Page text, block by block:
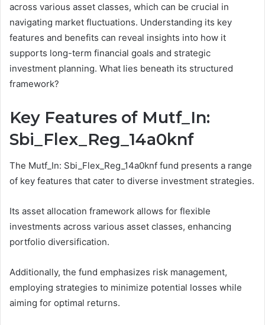
across various asset classes, which can be crucial in
navigating market fluctuations. Understanding its key
features and benefits can reveal insights into how it
supports long-term financial goals and strategic
investment planning. What lies beneath its structured
framework?
Key Features of Mutf_In:
Sbi_Flex_Reg_14a0knf
The Mutf_In: Sbi_Flex_Reg_14a0knf fund presents a range
of key features that cater to diverse investment strategies.
Its asset allocation framework allows for flexible
investments across various asset classes, enhancing
portfolio diversification.
Additionally, the fund emphasizes risk management,
employing strategies to minimize potential losses while
aiming for optimal returns.